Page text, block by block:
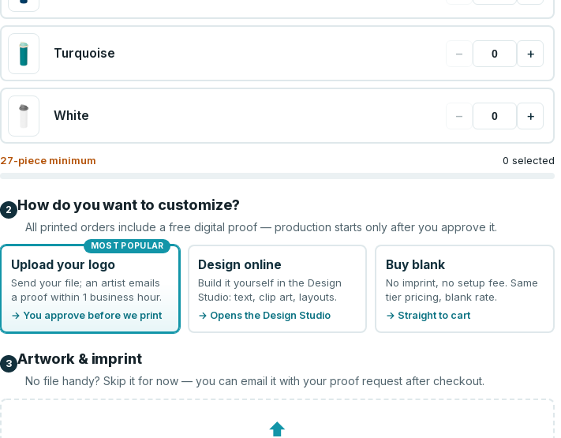
Turquoise − +
White − +
27-piece minimum 0 selected
2 How do you want to customize?
All printed orders include a free digital proof — production starts only after you approve it.
MOST POPULAR
Upload your logo
Send your file; an artist emails
a proof within 1 business hour.
→ You approve before we print
Design online
Build it yourself in the Design
Studio: text, clip art, layouts.
→ Opens the Design Studio
Buy blank
No imprint, no setup fee. Same
tier pricing, blank rate.
→ Straight to cart
3 Artwork & imprint
No file handy? Skip it for now — you can email it with your proof request after checkout.
⬆